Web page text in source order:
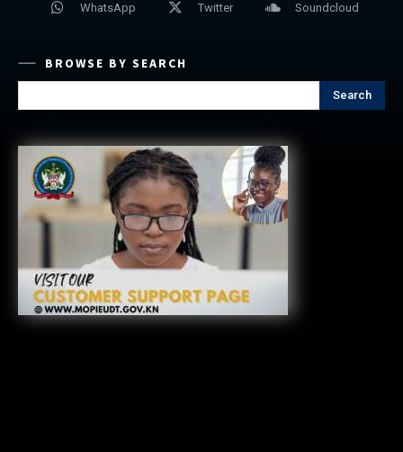
WhatsApp Twitter Soundcloud
BROWSE BY SEARCH
Search